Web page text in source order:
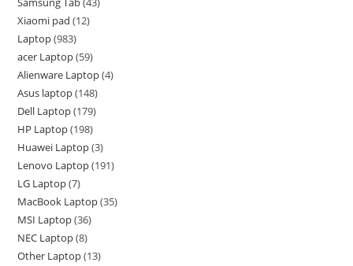
Xiaomi pad 12
Laptop 983
acer Laptop 59
Alienware Laptop 4
Asus laptop 148
Dell Laptop 179
HP Laptop 198
Huawei Laptop 3
Lenovo Laptop 191
LG Laptop 7
MacBook Laptop 35
MSI Laptop 36
NEC Laptop 8
Other Laptop 13